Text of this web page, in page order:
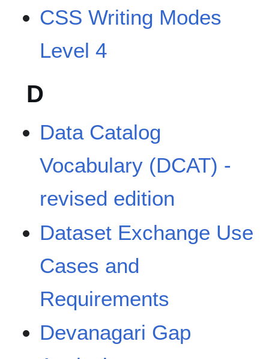
CSS Writing Modes
Level 4
D
Data Catalog
Vocabulary (DCAT) -
revised edition
Dataset Exchange Use
Cases and
Requirements
Devanagari Gap